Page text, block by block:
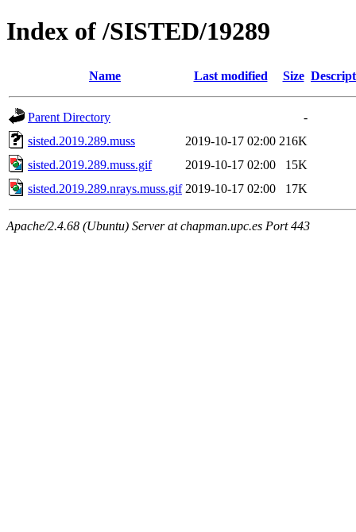
Index of /SISTED/19289
Name Last modified Size
Parent Directory
-
sisted.2019.289.muss
2019-10-17 02:00 216K
sisted.2019.289.muss.gif
2019-10-17 02:00
15K
sisted.2019.289.nrays.muss.gif 2019-10-17 02:00 17K
Apache/2.4.68 (Ubuntu) Server at chapman.upc.es Port 443